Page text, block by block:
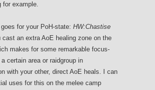
for example.
for your PoH-state: HW:Chastise
cast an extra AoE healing zone on the
makes for some remarkable focus-
a certain area or raidgroup in
with your other, direct AoE heals. I can
uses for this on the melee camp